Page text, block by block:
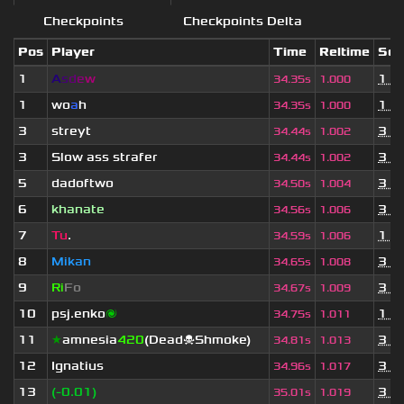
Checkpoints
Checkpoints Delta
Pos Player Time Reltime Set
1
Asdew 34.35s 1.000
1
1
woah 34.35s 1.000
1
3
streyt 34.44s 1.002
3
3
Slow ass strafer 34.44s 1.002
3
5
dadoftwo 34.50s 1.004
3
6
khanate 34.56s 1.006
3
7
Tu. 34.59s 1.006
1
8
Mikan 34.65s 1.008
3
9
RiFo 34.67s 1.009
3
10
psj.enko🌌 34.75s 1.011
1
11
★amnesia420(Dead☠Shmoke) 34.81s 1.013
3
12
Ignatius 34.96s 1.017
3
13
(-0.01) 35.01s 1.019
3